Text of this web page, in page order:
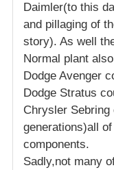
Daimler(to this
and pillaging of
story). As well
Normal plant
Dodge Avenger
Dodge Stratus
Chrysler Sebring
generations)all
components.
Sadly,not many